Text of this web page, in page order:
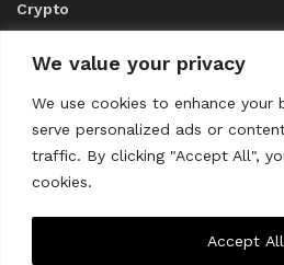
We value your privacy
We use cookies to enhance your
serve personalized ads or
traffic. By clicking "Accept All",
cookies.
Accept All
Crypto
ABOUT US
CONTACT US